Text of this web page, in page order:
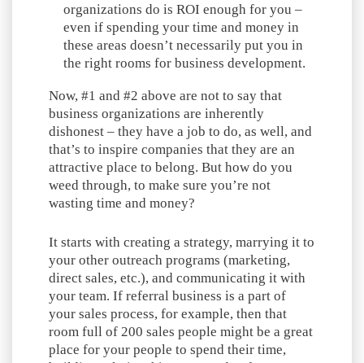
organizations do is ROI enough for you –
even if spending your time and money in
these areas doesn’t necessarily put you in
the right rooms for business development.
Now, #1 and #2 above are not to say that
business organizations are inherently
dishonest – they have a job to do, as well, and
that’s to inspire companies that they are an
attractive place to belong. But how do you
weed through, to make sure you’re not
wasting time and money?
It starts with creating a strategy, marrying it to
your other outreach programs (marketing,
direct sales, etc.), and communicating it with
your team. If referral business is a part of
your sales process, for example, then that
room full of 200 sales people might be a great
place for your people to spend their time,